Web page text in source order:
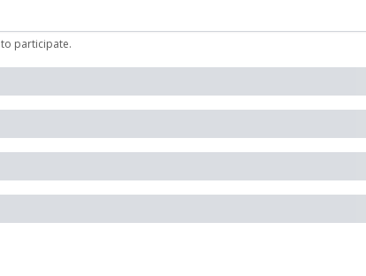
to participate.